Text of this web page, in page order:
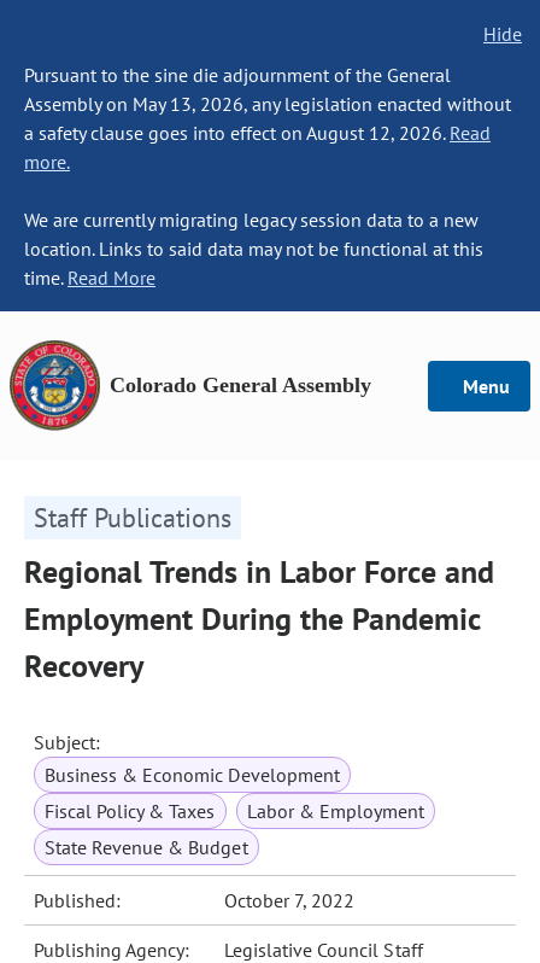
Hide
Pursuant to the sine die adjournment of the General
Assembly on May 13, 2026, any legislation enacted without
a safety clause goes into effect on August 12, 2026. Read
more.
We are currently migrating legacy session data to a new
location. Links to said data may not be functional at this
time. Read More
Colorado General Assembly Menu
Staff Publications
Regional Trends in Labor Force and
Employment During the Pandemic
Recovery
Subject:
Business & Economic Development
Fiscal Policy & Taxes
Labor & Employment
State Revenue & Budget
Published: October 7, 2022
Publishing Agency: Legislative Council Staff